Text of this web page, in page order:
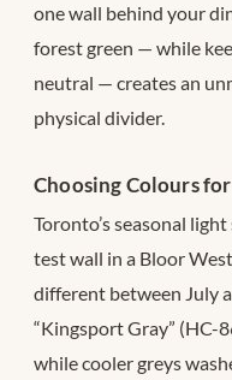
one wall behind your
forest green — while
neutral — creates an
physical divider.
Choosing Colours
Toronto’s seasonal
test wall in a Bloor
different between July
“Kingsport Gray” (HC-
while cooler greys